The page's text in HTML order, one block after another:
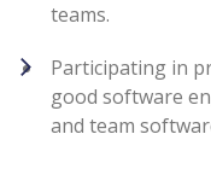
teams.
Participating in
good software
and team